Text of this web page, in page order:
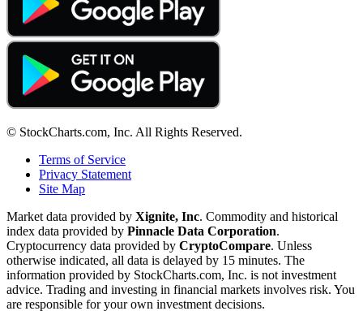
© StockCharts.com, Inc. All Rights Reserved.
Terms of Service
Privacy Statement
Site Map
Market data provided by Xignite, Inc. Commodity and historical
index data provided by Pinnacle Data Corporation.
Cryptocurrency data provided by CryptoCompare. Unless
otherwise indicated, all data is delayed by 15 minutes. The
information provided by StockCharts.com, Inc. is not investment
advice. Trading and investing in financial markets involves risk. You
are responsible for your own investment decisions.